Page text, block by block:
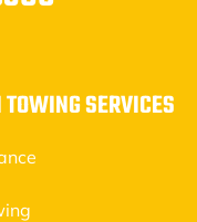
SERVICES